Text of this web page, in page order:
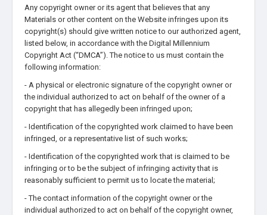
Any copyright owner or its agent that believes that any
Materials or other content on the Website infringes upon its
copyright(s) should give written notice to our authorized agent,
listed below, in accordance with the Digital Millennium
Copyright Act (“DMCA”). The notice to us must contain the
following information:
- A physical or electronic signature of the copyright owner or
the individual authorized to act on behalf of the owner of a
copyright that has allegedly been infringed upon;
- Identification of the copyrighted work claimed to have been
infringed, or a representative list of such works;
- Identification of the copyrighted work that is claimed to be
infringing or to be the subject of infringing activity that is
reasonably sufficient to permit us to locate the material;
- The contact information of the copyright owner or the
individual authorized to act on behalf of the copyright owner,